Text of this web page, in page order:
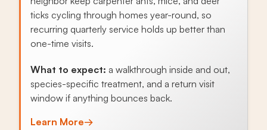
ticks cycling through homes year-round, so
recurring quarterly service holds up better than
one-time visits.
What to expect: a walkthrough inside and out,
species-specific treatment, and a return visit
window if anything bounces back.
Learn More→